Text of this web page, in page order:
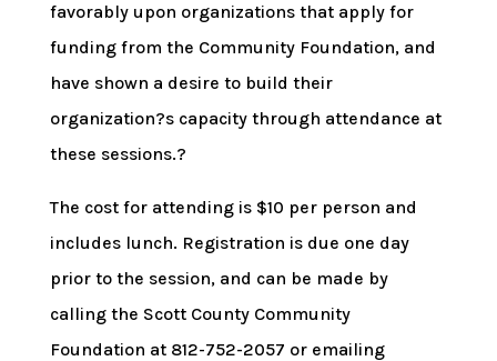
favorably upon organizations that apply for
funding from the Community Foundation, and
have shown a desire to build their
organization?s capacity through attendance at
these sessions.?
The cost for attending is $10 per person and
includes lunch. Registration is due one day
prior to the session, and can be made by
calling the Scott County Community
Foundation at 812-752-2057 or emailing